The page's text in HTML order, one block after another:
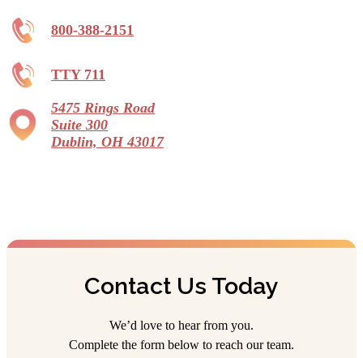
800-388-2151
TTY 711
5475 Rings Road
Suite 300
Dublin, OH 43017
Contact Us Today
We’d love to hear from you.
Complete the form below to reach our team.